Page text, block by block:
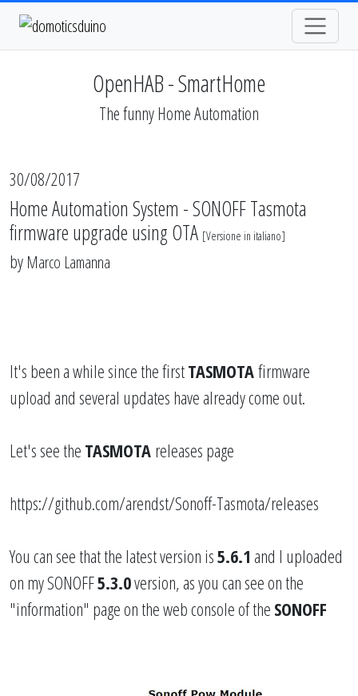
OpenHAB - SmartHome
The funny Home Automation
30/08/2017
Home Automation System - SONOFF Tasmota
firmware upgrade using OTA [Versione in italiano]
by Marco Lamanna
It's been a while since the firstTASMOTAfirmware
upload and several updates have already come out.
Let's see the TASMOTA releases page
https://github.com/arendst/Sonoff-Tasmota/releases
You can see that the latest version is5.6.1 and I uploaded
on my SONOFF5.3.0version, as you can see on the
"information" page on the web console of the SONOFF